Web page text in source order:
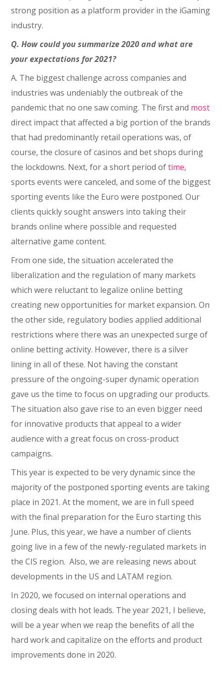
strong position as a platform provider in the iGaming
industry.
Q. How could you summarize 2020 and what are
your expectations for 2021?
A. The biggest challenge across companies and
industries was undeniably the outbreak of the
pandemic that no one saw coming. The first and most
direct impact that affected a big portion of the brands
that had predominantly retail operations was, of
course, the closure of casinos and bet shops during
the lockdowns. Next, for a short period oftime,
sports events were canceled, and some of the biggest
sporting events like the Euro were postponed. Our
clients quickly sought answers into taking their
brands online where possible and requested
alternative game content.
From one side, the situation accelerated the
liberalization and the regulation of many markets
which were reluctant to legalize online betting
creating new opportunities for market expansion. On
the other side, regulatory bodies applied additional
restrictions where there was an unexpected surge of
online betting activity. However, there is a silver
lining in all of these. Not having the constant
pressure of the ongoing-super dynamic operation
gave us the time to focus on upgrading our products.
The situation also gave rise to an even bigger need
for innovative products that appeal to a wider
audience with a great focus on cross-product
campaigns.
This year is expected to be very dynamic since the
majority of the postponed sporting events are taking
place in 2021. At the moment, we are in full speed
with the final preparation for the Euro starting this
June. Plus, this year, we have a number of clients
going live in a few of the newly-regulated markets in
the CIS region. Also, we are releasing news about
developments in the US and LATAM region.
In 2020, we focused on internal operations and
closing deals with hot leads. The year 2021, I believe,
will be a year when we reap the benefits of all the
hard work and capitalize on the efforts and product
improvements done in 2020.